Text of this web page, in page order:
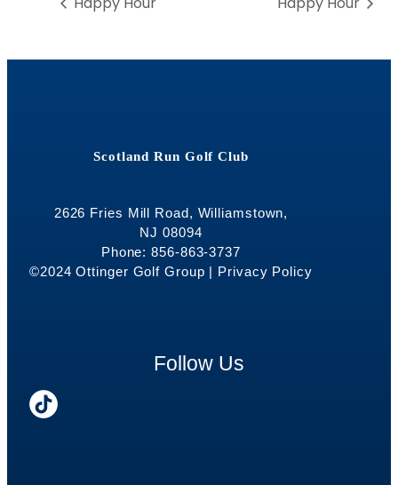
Scotland Run Golf Club
2626 Fries Mill Road, Williamstown,
NJ 08094
Phone: 856-863-3737
©2024 Ottinger Golf Group | Privacy Policy
Follow Us